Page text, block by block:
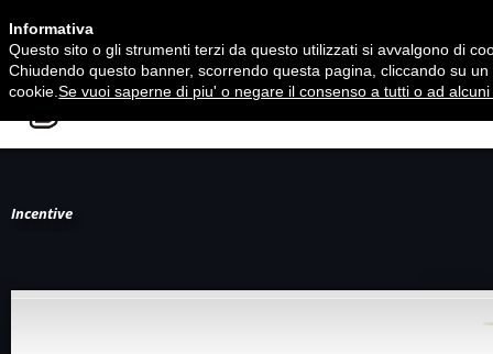
Informativa
Questo sito o gli strumenti terzi da questo utilizzati si avvalgono di
Chiudendo questo banner, scorrendo questa pagina, cliccando su
cookie.Se vuoi saperne di piu' o negare il consenso a tutti o adHOME
Incentive